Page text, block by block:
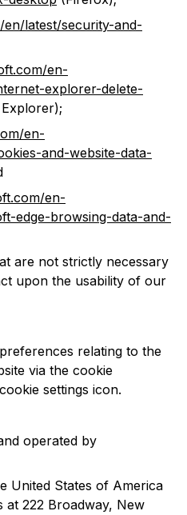
latest/security-and-
en-
explorer-delete-
en-
and-website-data-
en-
edge-browsing-data-and-
are not strictly necessary
upon the usability of our
relating to the
via the cookie
settings icon.
operated by
United States of America
at 222 Broadway, New